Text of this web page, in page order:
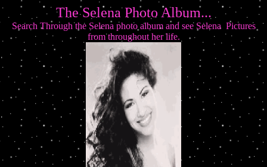
The Selena Photo Album...
Search Through the Selena photo album and see Selena Pictures
from throughout her life.